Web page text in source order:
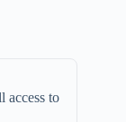
access to